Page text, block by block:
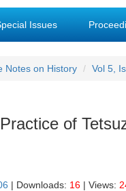
Issues
Notes on History Vol 5,
of
| Downloads: 16 | Views: